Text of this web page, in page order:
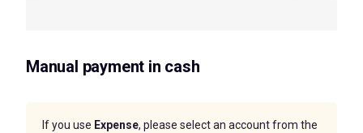
Manual payment in cash
If you use Expense, please select an account from the